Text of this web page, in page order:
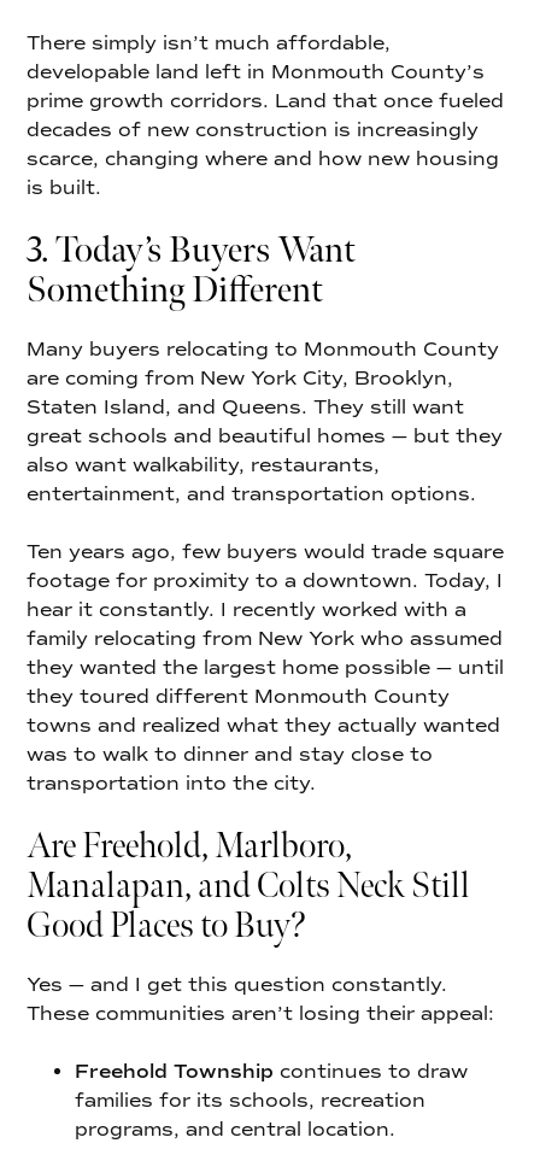
There simply isn’t much affordable,
developable land left in Monmouth County’s
prime growth corridors. Land that once fueled
decades of new construction is increasingly
scarce, changing where and how new housing
is built.
3. Today’s Buyers Want
Something Different
Many buyers relocating to Monmouth County
are coming from New York City, Brooklyn,
Staten Island, and Queens. They still want
great schools and beautiful homes — but they
also want walkability, restaurants,
entertainment, and transportation options.
Ten years ago, few buyers would trade square
footage for proximity to a downtown. Today, I
hear it constantly. I recently worked with a
family relocating from New York who assumed
they wanted the largest home possible — until
they toured different Monmouth County
towns and realized what they actually wanted
was to walk to dinner and stay close to
transportation into the city.
Are Freehold, Marlboro,
Manalapan, and Colts Neck Still
Good Places to Buy?
Yes — and I get this question constantly.
These communities aren’t losing their appeal:
Freehold Township continues to draw
families for its schools, recreation
programs, and central location.